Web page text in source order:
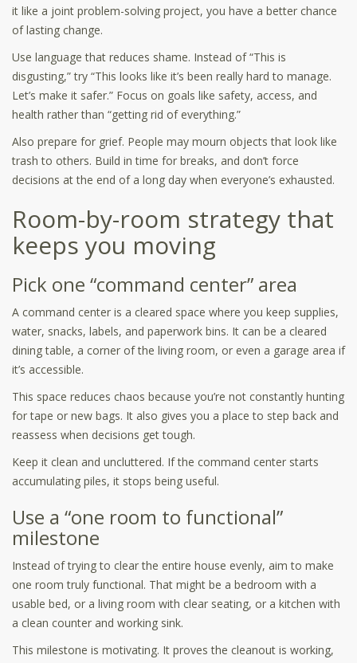
it like a joint problem-solving project, you have a better chance
of lasting change.
Use language that reduces shame. Instead of “This is
disgusting,” try “This looks like it’s been really hard to manage.
Let’s make it safer.” Focus on goals like safety, access, and
health rather than “getting rid of everything.”
Also prepare for grief. People may mourn objects that look like
trash to others. Build in time for breaks, and don’t force
decisions at the end of a long day when everyone’s exhausted.
Room-by-room strategy that
keeps you moving
Pick one “command center” area
A command center is a cleared space where you keep supplies,
water, snacks, labels, and paperwork bins. It can be a cleared
dining table, a corner of the living room, or even a garage area if
it’s accessible.
This space reduces chaos because you’re not constantly hunting
for tape or new bags. It also gives you a place to step back and
reassess when decisions get tough.
Keep it clean and uncluttered. If the command center starts
accumulating piles, it stops being useful.
Use a “one room to functional”
milestone
Instead of trying to clear the entire house evenly, aim to make
one room truly functional. That might be a bedroom with a
usable bed, or a living room with clear seating, or a kitchen with
a clean counter and working sink.
This milestone is motivating. It proves the cleanout is working,